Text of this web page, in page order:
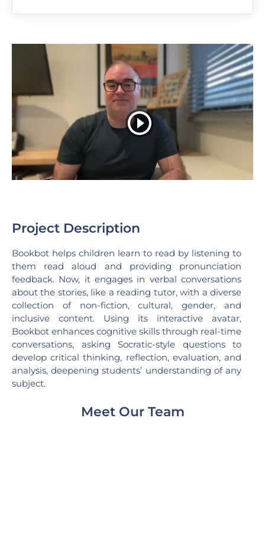
Project Description
Bookbot helps children learn to read by listening to
them read aloud and providing pronunciation
feedback. Now, it engages in verbal conversations
about the stories, like a reading tutor, with a diverse
collection of non-fiction, cultural, gender, and
inclusive content. Using its interactive avatar,
Bookbot enhances cognitive skills through real-time
conversations, asking Socratic-style questions to
develop critical thinking, reflection, evaluation, and
analysis, deepening students’ understanding of any
subject.
Meet Our Team